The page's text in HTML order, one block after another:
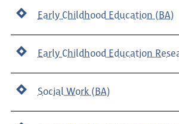
Early Childhood Education (BA)
Early Childhood Education
Social Work (BA)